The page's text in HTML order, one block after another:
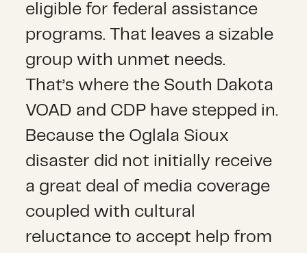
eligible for federal assistance
programs. That leaves a sizable
group with unmet needs.
That’s where the South Dakota
VOAD and CDP have stepped in.
Because the Oglala Sioux
disaster did not initially receive
a great deal of media coverage
coupled with cultural
reluctance to accept help from